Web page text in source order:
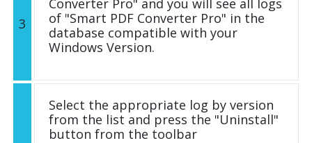
3
of "Smart PDF Converter Pro" in the
database compatible with your
Windows Version.
Select the appropriate log by version
from the list and press the "Uninstall"
button from the toolbar